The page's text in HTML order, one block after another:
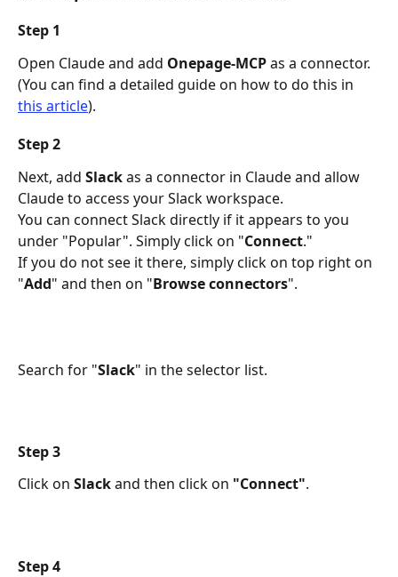
Step 1
Open Claude and add Onepage-MCP as a connector.
(You can find a detailed guide on how to do this in
this article).
Step 2
Next, add Slack as a connector in Claude and allow
Claude to access your Slack workspace.
You can connect Slack directly if it appears to you
under "Popular". Simply click on "Connect."
If you do not see it there, simply click on top right on
"Add" and then on "Browse connectors".
Search for "Slack" in the selector list.
Step 3
Click on Slack and then click on "Connect".
Step 4